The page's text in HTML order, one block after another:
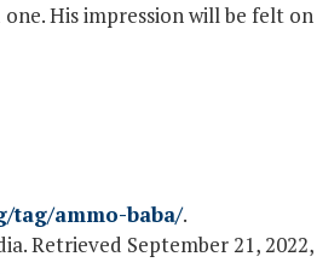
His impression will be felt
tag/ammo-baba/.
Retrieved September 21,